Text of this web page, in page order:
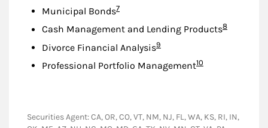
Municipal BondsFootnote
7
Cash Management and Lending ProductsFootnote
8
Divorce Financial AnalysisFootnote
9
Professional Portfolio ManagementFootnote
10
Securities Agent: CA, OR, CO, VT, NM, NJ, FL, WA, KS, RI, IN,